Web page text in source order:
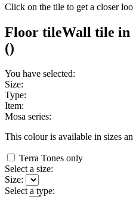
Click on the tile to get a closer
Floor tileWall tile in
()
You have selected:
Size:
Type:
Item:
Mosa series:
This colour is available in sizes
Terra Tones only
Select a size:
Size:
Select a type: